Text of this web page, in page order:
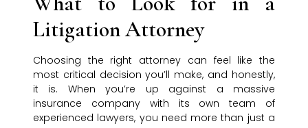
Litigation Attorney
Choosing the right attorney can feel like the
most critical decision you’ll make, and honestly,
it is. When you’re up against a massive
insurance company with its own team of
experienced lawyers, you need more than just a